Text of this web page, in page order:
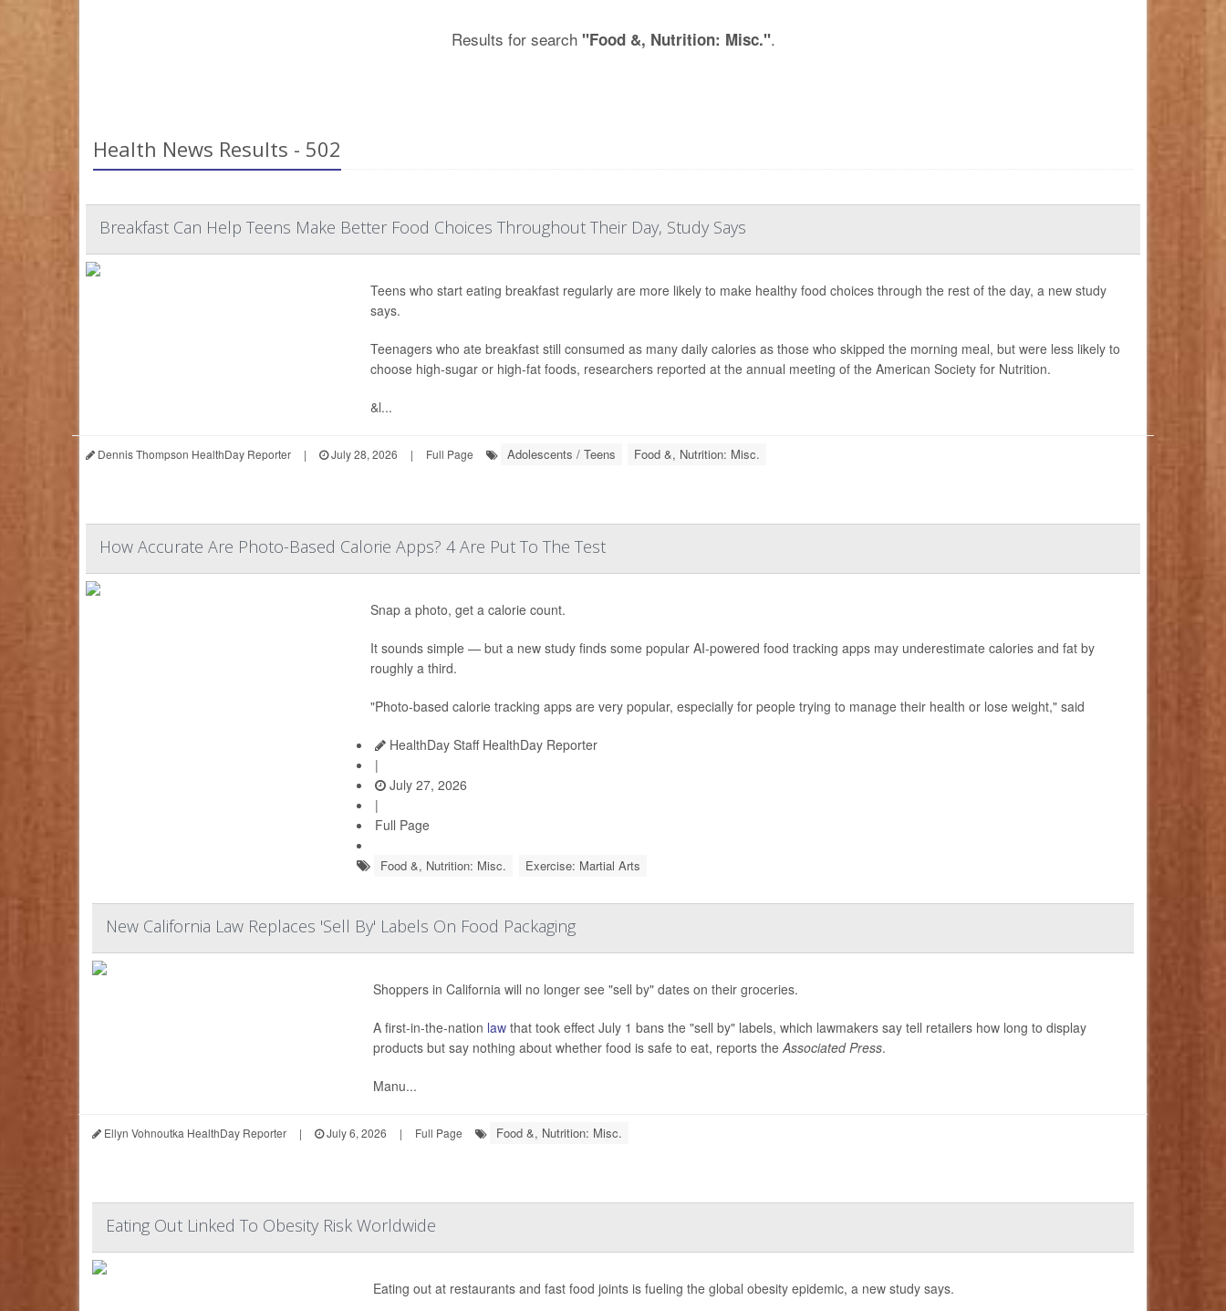
Results for search "Food &, Nutrition: Misc.".
Health News Results - 502
Breakfast Can Help Teens Make Better Food Choices Throughout Their Day, Study Says
Teens who start eating breakfast regularly are more likely to make healthy food choices through the rest of the day, a new study
says.
Teenagers who ate breakfast still consumed as many daily calories as those who skipped the morning meal, but were less likely to
choose high-sugar or high-fat foods, researchers reported at the annual meeting of the American Society for Nutrition.
&l...
Dennis Thompson HealthDay Reporter | July 28, 2026 | Full Page Adolescents / Teens Food &, Nutrition: Misc.
How Accurate Are Photo-Based Calorie Apps? 4 Are Put To The Test
Snap a photo, get a calorie count.
It sounds simple — but a new study finds some popular AI-powered food tracking apps may underestimate calories and fat by
roughly a third.
"Photo-based calorie tracking apps are very popular, especially for people trying to manage their health or lose weight," said
HealthDay Staff HealthDay Reporter
|
July 27, 2026
|
Full Page
Food &, Nutrition: Misc. Exercise: Martial Arts
New California Law Replaces 'Sell By' Labels On Food Packaging
Shoppers in California will no longer see "sell by" dates on their groceries.
A first-in-the-nation law that took effect July 1 bans the "sell by" labels, which lawmakers say tell retailers how long to display
products but say nothing about whether food is safe to eat, reports theAssociated Press.
Manu...
Ellyn Vohnoutka HealthDay Reporter | July 6, 2026 | Full Page Food &, Nutrition: Misc.
Eating Out Linked To Obesity Risk Worldwide
Eating out at restaurants and fast food joints is fueling the global obesity epidemic, a new study says.